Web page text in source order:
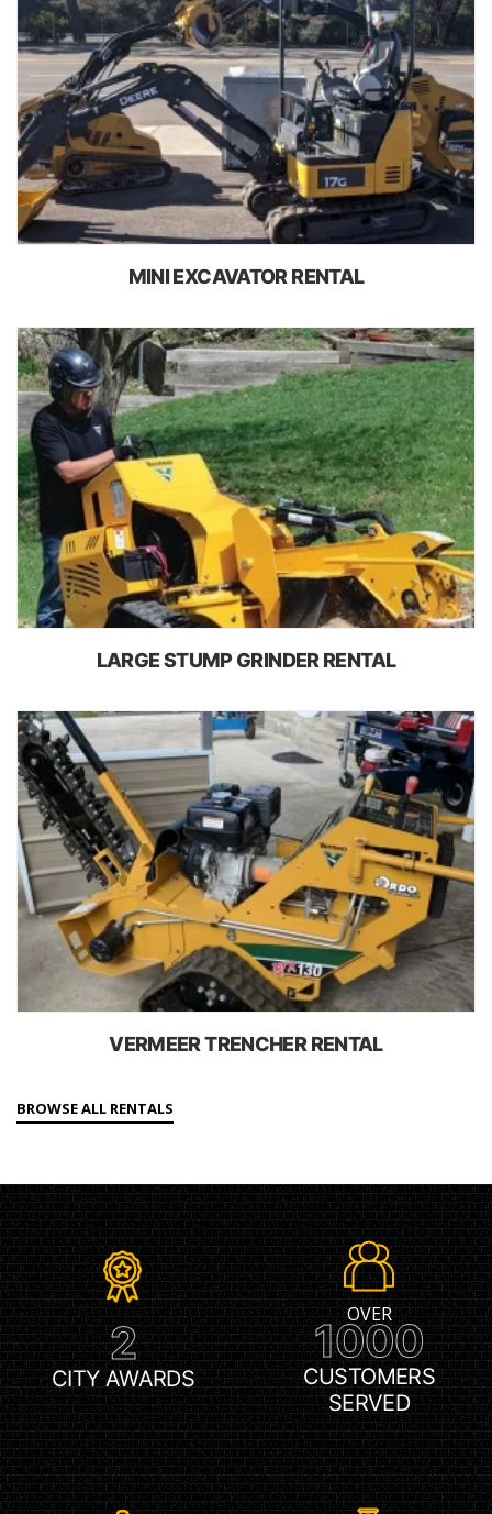
MINI EXCAVATOR RENTAL
LARGE STUMP GRINDER RENTAL
VERMEER TRENCHER RENTAL
BROWSE ALL RENTALS
2
CITY AWARDS
OVER
1000
CUSTOMERS
SERVED